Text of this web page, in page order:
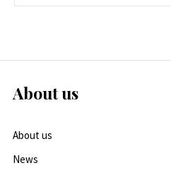
About us
About us
News